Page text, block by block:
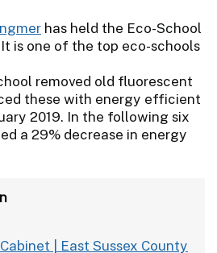
has held the Eco-School
is one of the top eco-schools
removed old fluorescent
these with energy efficient
2019. In the following six
a 29% decrease in energy
| East Sussex County